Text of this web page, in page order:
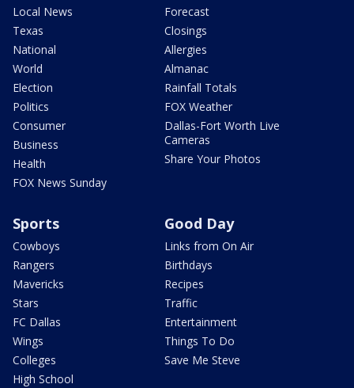
Local News
Texas
National
World
Election
Politics
Consumer
Business
Health
FOX News Sunday
Forecast
Closings
Allergies
Almanac
Rainfall Totals
FOX Weather
Dallas-Fort Worth Live
Cameras
Share Your Photos
Sports
Cowboys
Rangers
Mavericks
Stars
FC Dallas
Wings
Colleges
High School
Good Day
Links from On Air
Birthdays
Recipes
Traffic
Entertainment
Things To Do
Save Me Steve